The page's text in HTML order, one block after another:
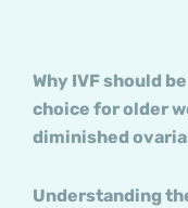
Why IVF should
choice for older
diminished
Understanding